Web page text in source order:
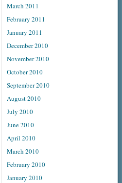
March 2011
February 2011
January 2011
December 2010
November 2010
October 2010
September 2010
August 2010
July 2010
June 2010
April 2010
March 2010
February 2010
January 2010